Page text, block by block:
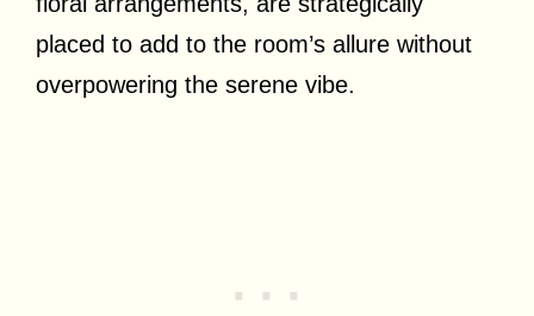
placed to add to the room’s allure without
overpowering the serene vibe.